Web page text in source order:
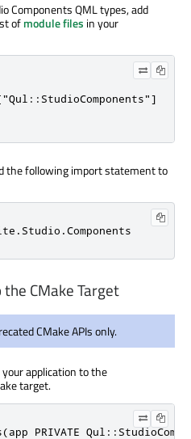
Components QML types, add
ofmodule files in your
the following import statement to
. Studio .Components
CMake Target
CMake APIs only.
application to the
target.
PRIVATE